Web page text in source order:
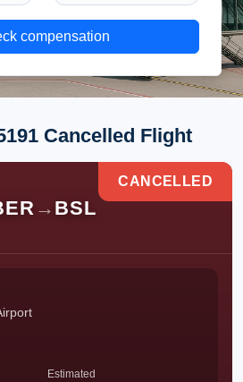
compensation
Cancelled Flight
→ BSL
CANCELLED
Estimated